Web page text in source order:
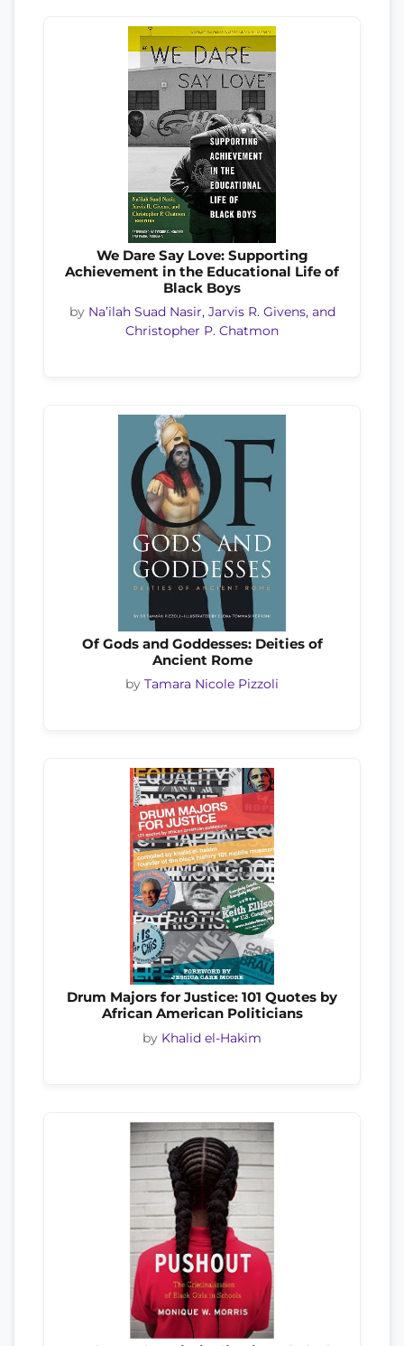
We Dare Say Love: Supporting
Achievement in the Educational Life of
Black Boys
by Na’ilah Suad Nasir, Jarvis R. Givens, and
Christopher P. Chatmon
Of Gods and Goddesses: Deities of
Ancient Rome
by Tamara Nicole Pizzoli
Drum Majors for Justice: 101 Quotes by
African American Politicians
by Khalid el-Hakim